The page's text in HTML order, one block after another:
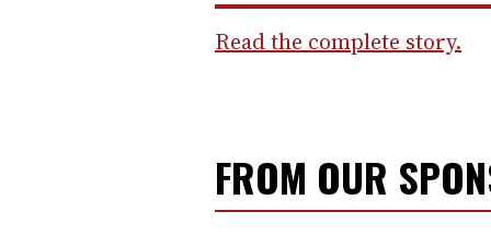
Read the complete story.
FROM OUR